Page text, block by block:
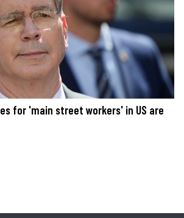
for 'main street workers' in US are